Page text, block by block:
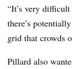
“It’s very
there’s
grid that crowds
Pillard also